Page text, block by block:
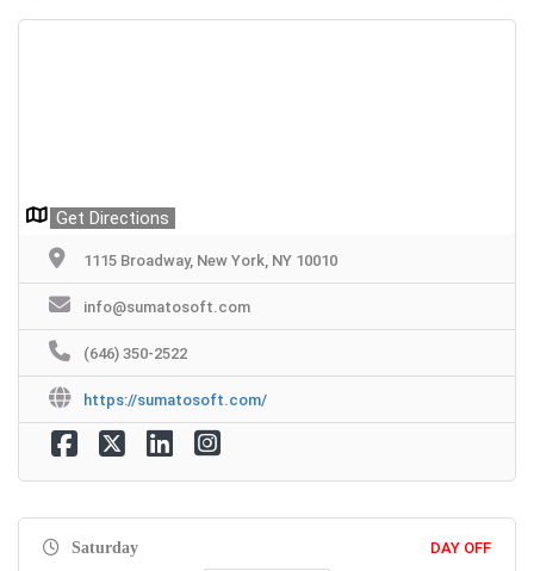
Get Directions
1115 Broadway, New York, NY 10010
info@sumatosoft.com
(646) 350-2522
https://sumatosoft.com/
Saturday DAY OFF